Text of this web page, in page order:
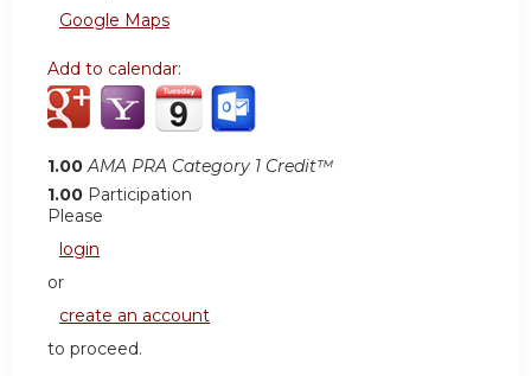
Google Maps
Add to calendar:
1.00 AMA PRA Category 1 Credit™
1.00 Participation
Please
login
or
create an account
to proceed.